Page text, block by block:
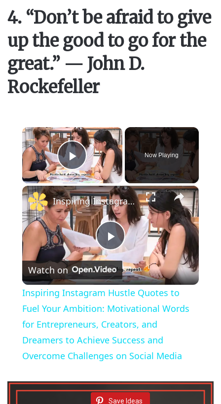
4. “Don’t be afraid to give
up the good to go for the
great.” — John D.
Rockefeller
×
Play Video
Now Playing
×
P
l
a
y
i
Inspiring Instagram Hustle Quotes to Fuel Your Ambition: Motivational Words for Entrepreneurs, Creators, and Dreamers to Achieve Success and Overcome Challenges on Social Media
Watch on
Inspiring Instagram Hustle Quotes to
Fuel Your Ambition: Motivational Words
for Entrepreneurs, Creators, and
Dreamers to Achieve Success and
Overcome Challenges on Social Media
Save Ideas